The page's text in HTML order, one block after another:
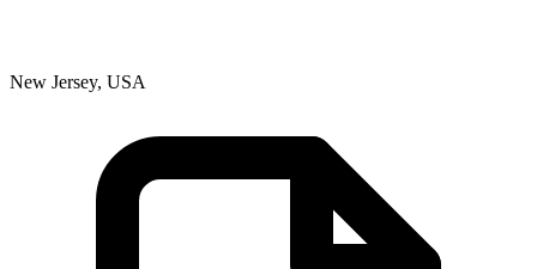
New Jersey, USA